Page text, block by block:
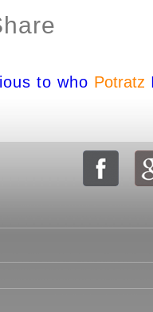
to who Potratz